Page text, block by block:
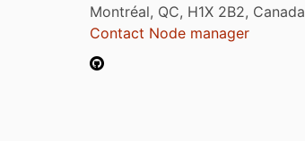
Montréal, QC, H1X 2B2, Canada
Contact Node manager